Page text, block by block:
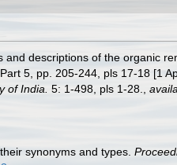
descriptions of the organic
5, pp. 205-244, pls 17-18 [1
of India. 5: 1-498, pls 1-28.
synonyms and types.